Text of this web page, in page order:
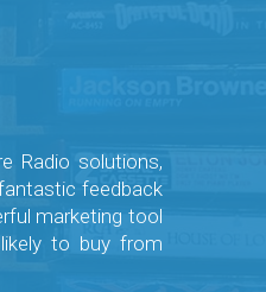
Radio solutions,
feedback
marketing tool
to buy from